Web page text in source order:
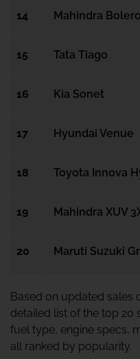
14 Mahindra Bolero
15 Tata Tiago
16 Kia Sonet
17 Hyundai Venue
18 Toyota Innova
19 Mahindra XUV
20 Maruti Suzuki
Based on updated sales
detailed list of the top 20
fuel type, engine specs,
all ranked by popularity.